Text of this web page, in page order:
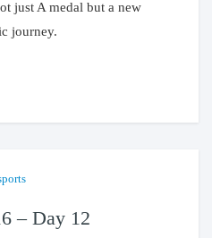
just A medal but a new
journey.
– Day 12